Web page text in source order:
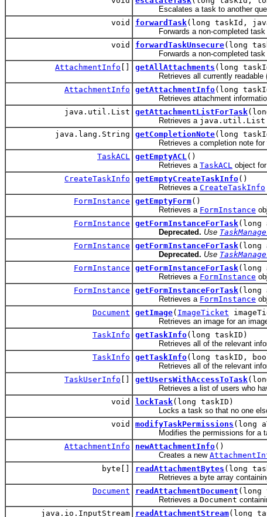
Escalates a task to another
void
forwardTask(long taskId,
Forwards a non-completed task
void
forwardTaskUnsecure(long
Forwards a non-completed task
AttachmentInfo
getAllAttachments (long
Retrieves all currently readable
AttachmentInfo
getAttachmentInfo(long
Retrieves attachment
java.util.List
getAttachmentListForTask
Retrieves a java.util.List
java.lang.String
getCompletionNote(long
Retrieves a completion note for
TaskACL getEmptyACL()
Retrieves a TaskACL object
CreateTaskInfo
getEmptyCreateTaskInfo()
Retrieves a CreateTaskInfo
FormInstance
getEmptyForm()
Retrieves a FormInstance
FormInstance
getFormInstanceForTask(long
Deprecated. Use
FormInstance
getFormInstanceForTask(long
Deprecated. Use
FormInstance
getFormInstanceForTask(long
Retrieves a FormInstance
FormInstance
getFormInstanceForTask(long
Retrieves a FormInstance
Document
getImage( ImageTicket
Retrieves an image for an
TaskInfo
getTaskInfo(long taskID)
Retrieves all of the relevant
TaskInfo
getTaskInfo(long taskID,
Retrieves all of the relevant
TaskUserInfo
getUsersWithAccessToTask
Retrieves a list of users who
void
lockTask(long taskID)
Locks a task so that no one
void
modifyTaskPermissions (long
Modifies the permissions for a
AttachmentInfo
newAttachmentInfo()
Creates a new
byte[]
readAttachmentBytes (long
Retrieves a byte array containing
Document
readAttachmentDocument (long
Retrieves a Document
java.io.InputStream
readAttachmentStream(long